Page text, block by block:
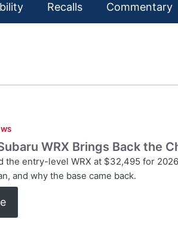
Recalls Commentary
WRX Brings Back the
the entry-level WRX at $32,495 for
and why the base came back.